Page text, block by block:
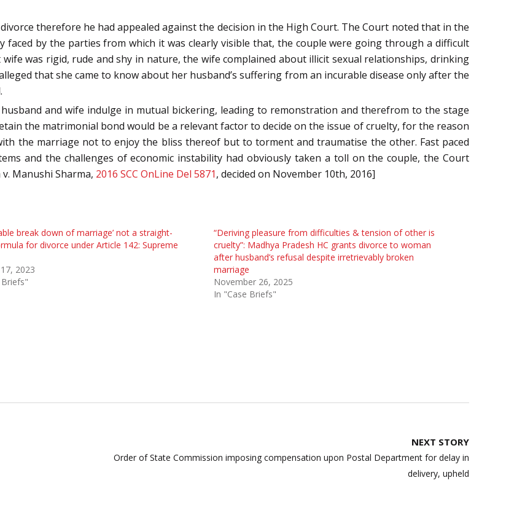
therefore he had appealed against the decision in the High Court. The Court noted that in the
faced by the parties from which it was clearly visible that, the couple were going through a difficult
was rigid, rude and shy in nature, the wife complained about illicit sexual relationships, drinking
that she came to know about her husband’s suffering from an incurable disease only after the
and wife indulge in mutual bickering, leading to remonstration and therefrom to the stage
the matrimonial bond would be a relevant factor to decide on the issue of cruelty, for the reason
the marriage not to enjoy the bliss thereof but to torment and traumatise the other. Fast paced
and the challenges of economic instability had obviously taken a toll on the couple, the Court
Manushi Sharma, 2016 SCC OnLine Del 5871, decided on November 10th, 2016]
break down of marriage’ not a straight-
for divorce under Article 142: Supreme
2023
“Deriving pleasure from difficulties & tension of other is
cruelty”: Madhya Pradesh HC grants divorce to woman
after husband’s refusal despite irretrievably broken
marriage
November 26, 2025
In "Case Briefs"
NEXT STORY
Order of State Commission imposing compensation upon Postal Department for delay in
delivery, upheld